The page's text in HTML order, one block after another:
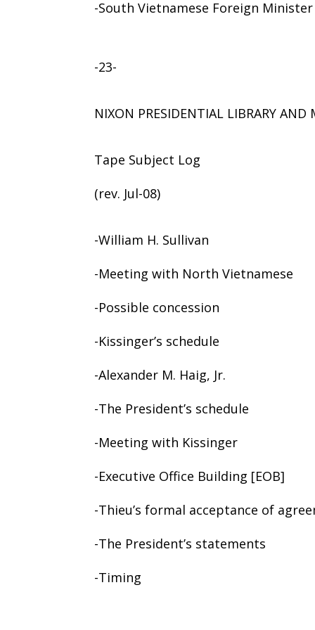
-South Vietnamese Foreign Minister
-23-
NIXON PRESIDENTIAL LIBRARY AND
Tape Subject Log
(rev. Jul-08)
-William H. Sullivan
-Meeting with North Vietnamese
-Possible concession
-Kissinger’s schedule
-Alexander M. Haig, Jr.
-The President’s schedule
-Meeting with Kissinger
-Executive Office Building [EOB]
-Thieu’s formal acceptance of
-The President’s statements
-Timing